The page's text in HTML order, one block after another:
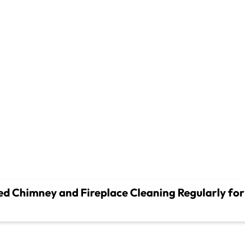
Chimney and Fireplace Cleaning Regularly for